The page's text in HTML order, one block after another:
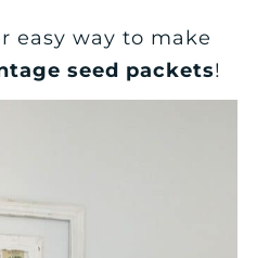
easy way to make
seed packets!